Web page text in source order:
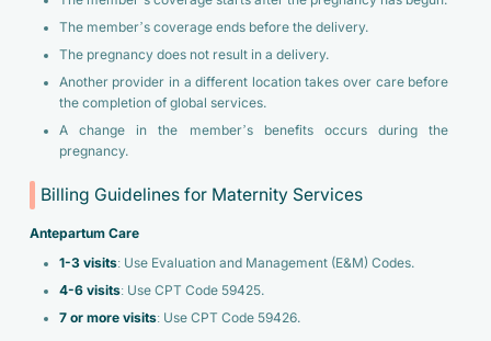
The member’s coverage ends before the delivery.
The pregnancy does not result in a delivery.
Another provider in a different location takes over care before
the completion of global services.
A change in the member’s benefits occurs during the
pregnancy.
Billing Guidelines for Maternity Services
Antepartum Care
1-3 visits: Use Evaluation and Management (E&M) Codes.
4-6 visits: Use CPT Code 59425.
7 or more visits: Use CPT Code 59426.